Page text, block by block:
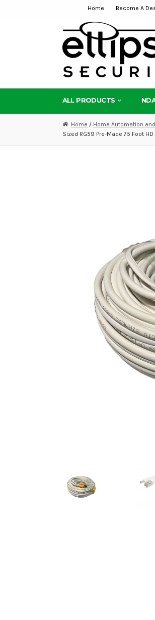
navigation
content
Home Become A
ALL PRODUCTS
Home / Home Automation
Sized RG59 Pre-Made 75 Foot